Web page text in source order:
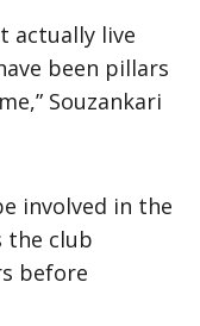
actually live
been pillars
Souzankari
involved in the
the club
before